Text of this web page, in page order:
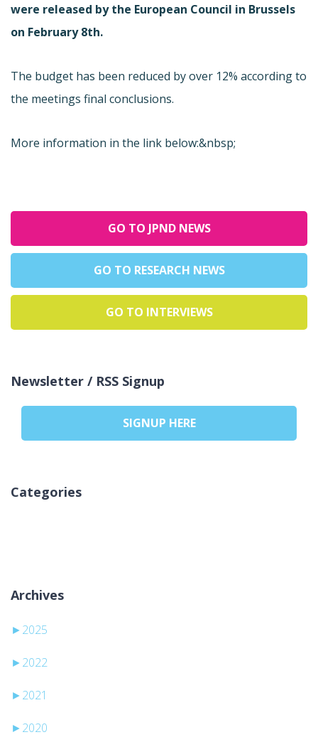
were released by the European Council in Brussels
on February 8th.
The budget has been reduced by over 12% according to
the meetings final conclusions.
More information in the link below:&nbsp;
GO TO JPND NEWS
GO TO RESEARCH NEWS
GO TO INTERVIEWS
Newsletter / RSS Signup
SIGNUP HERE
Categories
Archives
► 2025
► 2022
► 2021
► 2020